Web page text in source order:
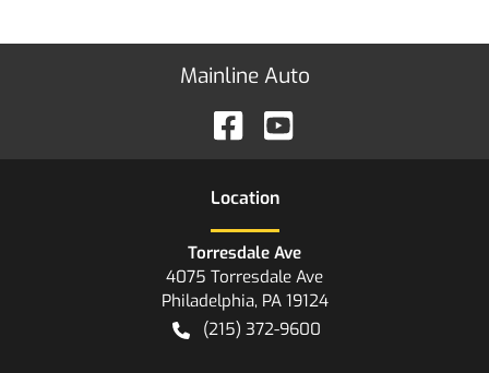
Mainline Auto
Location
Torresdale Ave
4075 Torresdale Ave
Philadelphia, PA 19124
(215) 372-9600